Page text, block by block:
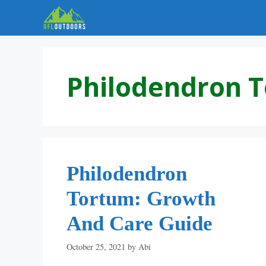
content
Philodendron
Philodendron
Tortum: Growth
And Care Guide
October 25, 2021 by Abi